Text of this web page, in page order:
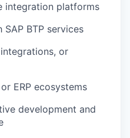
integration platforms
BTP services
or
ERP ecosystems
development and